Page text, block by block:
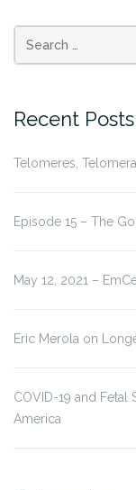
Search
for:
Recent Posts
Telomeres,
Episode 15 – The
May 12, 2021 –
Eric Merola on
COVID-19 and Fetal
America